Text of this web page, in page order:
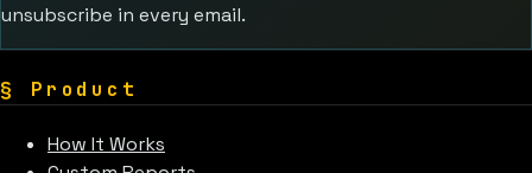
unsubscribe in every email.
§ Product
How It Works